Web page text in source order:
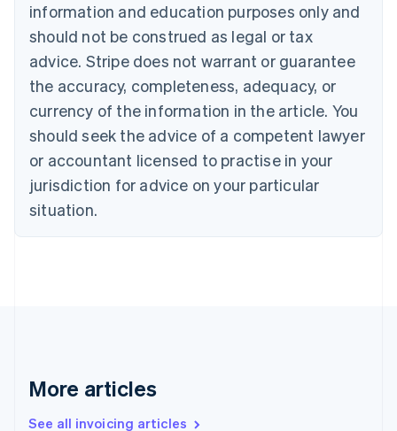
information and education purposes only and
should not be construed as legal or tax
advice. Stripe does not warrant or guarantee
the accuracy, completeness, adequacy, or
currency of the information in the article. You
should seek the advice of a competent lawyer
or accountant licensed to practise in your
jurisdiction for advice on your particular
situation.
More articles
See all invoicing articles
PortuguêsEnglish
Bulgaria
English
Canada
EnglishFrançais
Croatia
Cyprus
English
Czech Republic
English
Denmark
English
Gibraltar